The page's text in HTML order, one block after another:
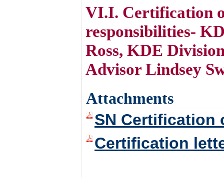
VI.I. Certification
responsibilities-
Ross, KDE
Advisor Lindsey
Attachments
SN Certification
Certification